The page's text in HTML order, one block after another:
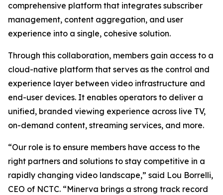
comprehensive platform that integrates subscriber
management, content aggregation, and user
experience into a single, cohesive solution.
Through this collaboration, members gain access to a
cloud-native platform that serves as the control and
experience layer between video infrastructure and
end-user devices. It enables operators to deliver a
unified, branded viewing experience across live TV,
on-demand content, streaming services, and more.
“Our role is to ensure members have access to the
right partners and solutions to stay competitive in a
rapidly changing video landscape,” said Lou Borrelli,
CEO of NCTC. “Minerva brings a strong track record